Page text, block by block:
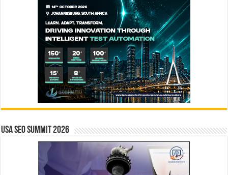
USA SEO SUMMIT 2026